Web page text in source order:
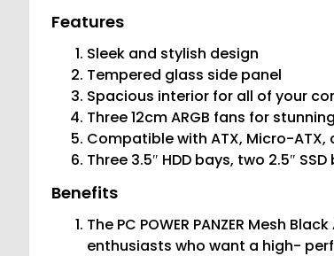
Features
Sleek and stylish design
Tempered glass side panel
Spacious interior for all of your
Three 12cm ARGB fans for
Compatible with ATX, Micro-
Three 3.5″ HDD bays, two 2.5″
Benefits
The PC POWER PANZER Mesh
enthusiasts who want a high-